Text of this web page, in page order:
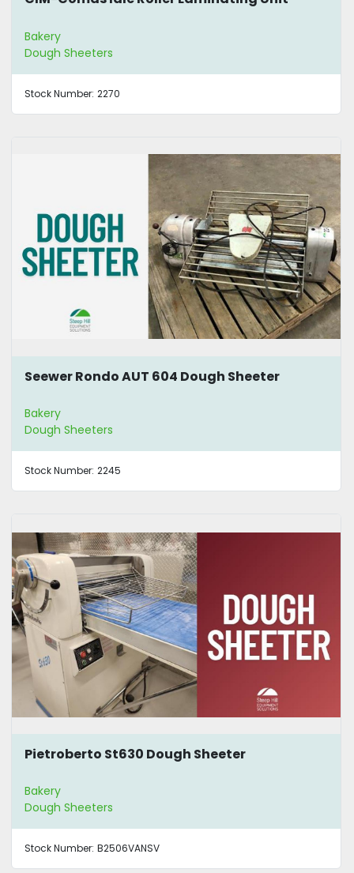
Bakery
Dough Sheeters
Stock Number: 2270
Seewer Rondo AUT 604 Dough Sheeter
Bakery
Dough Sheeters
Stock Number: 2245
Pietroberto St630 Dough Sheeter
Bakery
Dough Sheeters
Stock Number: B2506VANSV